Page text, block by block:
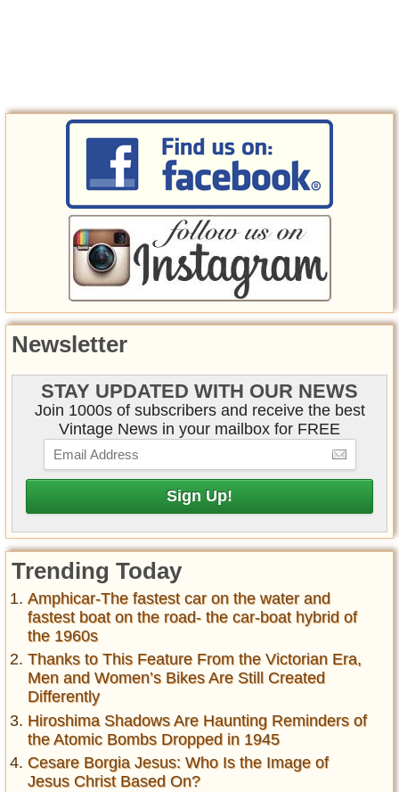
Newsletter
STAY UPDATED WITH OUR NEWS
Join 1000s of subscribers and receive the best
Vintage News in your mailbox for FREE
Trending Today
Amphicar-The fastest car on the water and
fastest boat on the road- the car-boat hybrid of
the 1960s
Thanks to This Feature From the Victorian Era,
Men and Women’s Bikes Are Still Created
Differently
Hiroshima Shadows Are Haunting Reminders of
the Atomic Bombs Dropped in 1945
Cesare Borgia Jesus: Who Is the Image of
Jesus Christ Based On?